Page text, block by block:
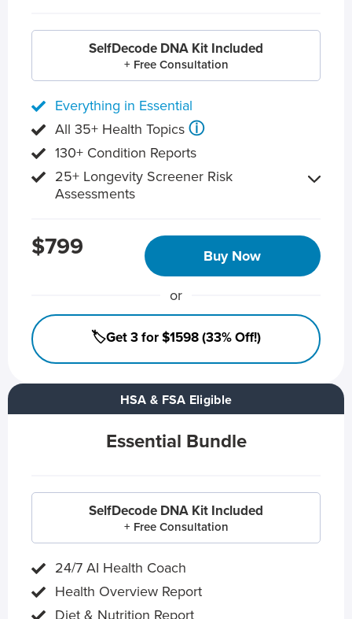
HSA & FSA Eligible
Essential Bundle
SelfDecode DNA Kit Included
+ Free Consultation
24/7 AI Health Coach
Health Overview Report
Diet & Nutrition Report
SelfDecode DNA Kit Included
+ Free Consultation
Everything in Essential
All 35+ Health Topics ⓘ
130+ Condition Reports
25+ Longevity Screener Risk
Assessments
$799 Buy Now
or
🏷️Get 3 for $1598 (33% Off!)